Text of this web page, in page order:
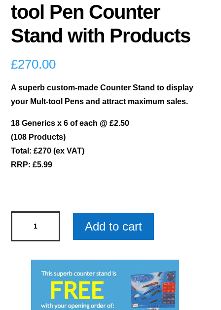
tool Pen Counter
Stand with Products
£270.00
A superb custom-made Counter Stand to display
your Mult-tool Pens and attract maximum sales.
18 Generics x 6 of each @ £2.50
(108 Products)
Total: £270 (ex VAT)
RRP: £5.99
Add to cart